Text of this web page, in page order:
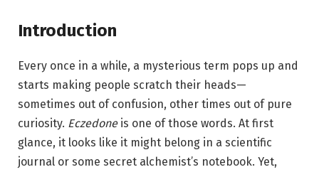
Introduction
Every once in a while, a mysterious term pops up and
starts making people scratch their heads—
sometimes out of confusion, other times out of pure
curiosity. Eczedoneis one of those words. At first
glance, it looks like it might belong in a scientific
journal or some secret alchemist’s notebook. Yet,